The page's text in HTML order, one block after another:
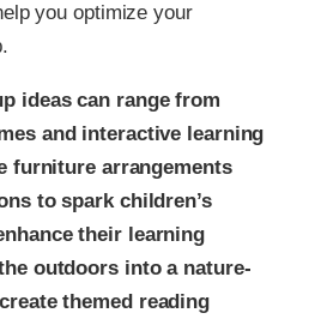
you optimize your
ideas can range from
and interactive learning
furniture arrangements
to spark children’s
their learning
outdoors into a nature-
themed reading